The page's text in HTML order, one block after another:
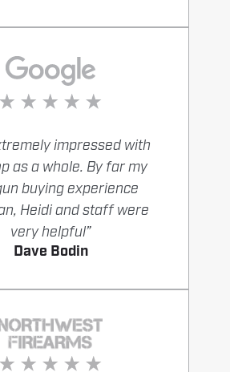
impressed with
as a whole. By far my
buying experience
Heidi and staff were
very helpful”
Dave Bodin